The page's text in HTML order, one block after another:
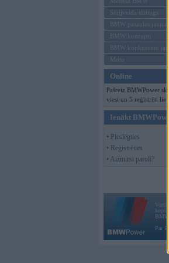
Sērijveida tūnings
BMW pasaules
BMW koncepti
BMW konkurentu
Moto
Online
Pašreiz BMWPower
viesi un 5 reģistrēti
Ienākt BMWPower
• Pieslēgties
• Reģistrēties
• Aizmirsi paroli?
kopš
BMW
Par